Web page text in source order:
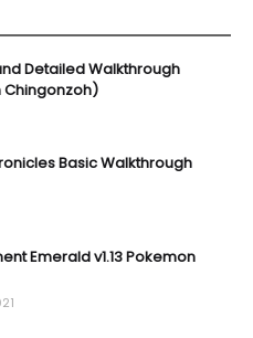
Detailed Walkthrough
Chingonzoh)
Basic Walkthrough
Emerald v1.13 Pokemon